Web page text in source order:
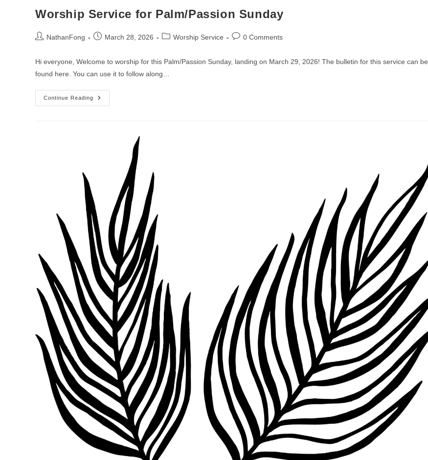
Worship Service for Palm/Passion Sunday
PostNathanFong
PostMarch 28, 2026
PostWorship Service
Post0 Comments
Hi everyone, Welcome to worship for this Palm/Passion Sunday, landing on March 29, 2026! The bulletin for this service can be
found here. You can use it to follow along…
Continue Reading
Worship
Service